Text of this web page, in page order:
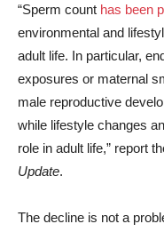
“Sperm count has been
environmental and
adult life. In particular,
exposures or maternal
male reproductive
while lifestyle changes
role in adult life,” report
Update.
The decline is not a